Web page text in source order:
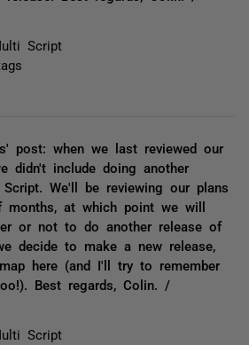
Script
post: when we last reviewed our
didn't include doing another
We'll be reviewing our plans
at which point we will
or not to do another release of
decide to make a new release,
here (and I'll try to remember
Best regards, Colin. /
Script